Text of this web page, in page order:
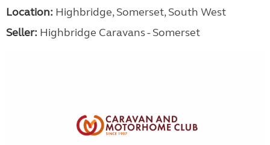
Location: Highbridge, Somerset, South West
Seller: Highbridge Caravans - Somerset